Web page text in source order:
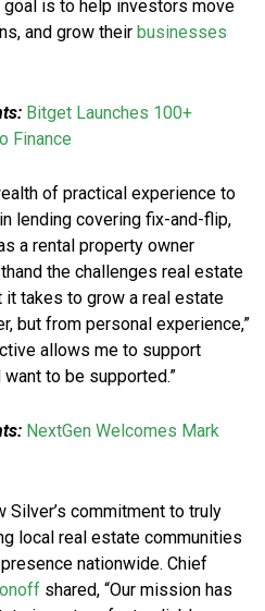
goal is to help investors move
and grow their businesses
Bitget Launches 100+
Finance
of practical experience to
lending covering fix-and-flip,
a rental property owner
the challenges real estate
it takes to grow a real estate
but from personal experience,”
allows me to support
to be supported.”
NextGen Welcomes Mark
commitment to truly
local real estate communities
nationwide. Chief
shared, “Our mission has